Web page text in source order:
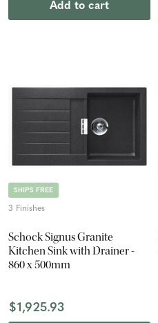
Add to cart
SHIPS FREE
3 Finishes
Schock Signus Granite
Kitchen Sink with Drainer -
860 x 500mm
$1,925.93